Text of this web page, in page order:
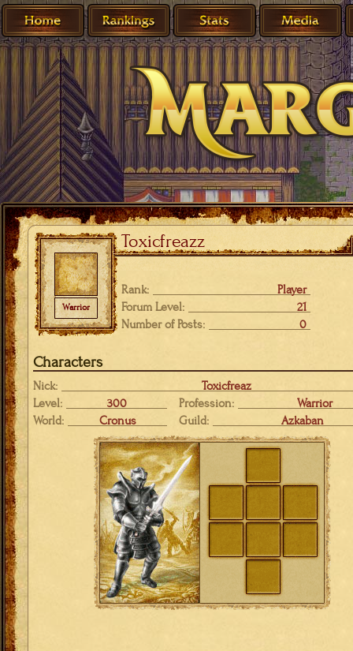
Toxicfreazz
Warrior
Rank:
Player
Forum Level:
21
Number of Posts:
0
Characters
Nick:
Toxicfreaz
Level:
300 Profession:
Warrior
World:
Cronus Guild: Azkaban